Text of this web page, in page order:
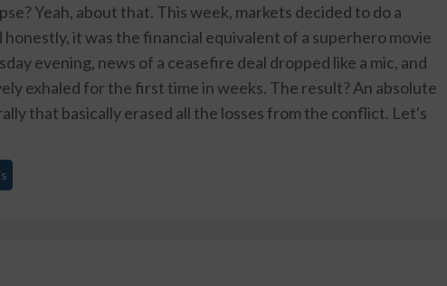
Yeah, about that. This week, markets decided to do a
honestly, it was the financial equivalent of a superhero movie
evening, news of a ceasefire deal dropped like a mic, and
exhaled for the first time in weeks. The result? An absolute
that basically erased all the losses from the conflict. Let's